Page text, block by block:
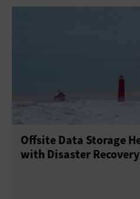
Offsite Data Storage
with Disaster Recovery